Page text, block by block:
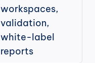
workspaces,
validation,
white-label
reports